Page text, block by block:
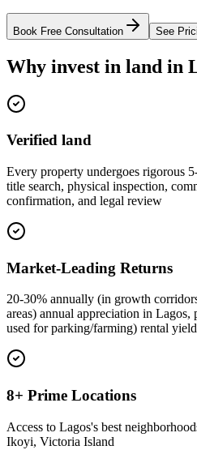
Book Free Consultation See
Why invest in land in
Verified land
Every property undergoes rigorous
title search, physical inspection,
confirmation, and legal review
Market-Leading Returns
20-30% annually (in growth
areas) annual appreciation in
used for parking/farming) rental
8+ Prime Locations
Access to Lagos's best
Ikoyi, Victoria Island